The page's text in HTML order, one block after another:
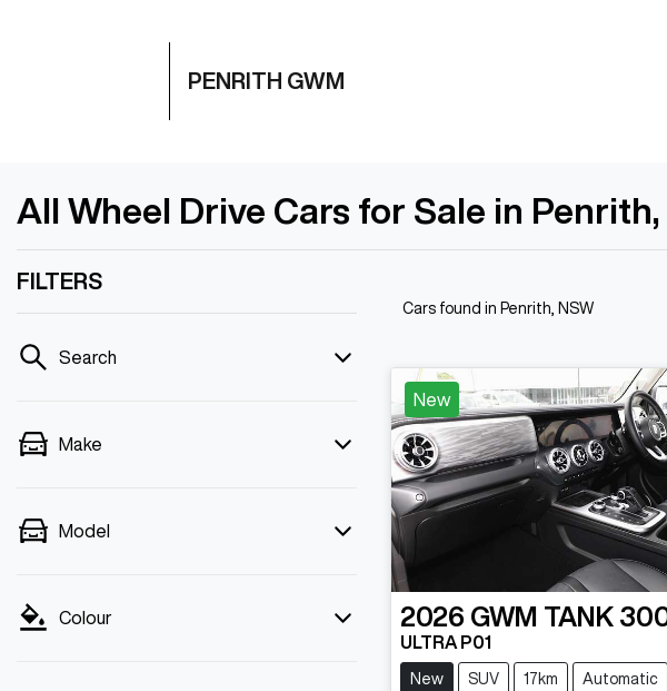
PENRITH GWM
All Wheel Drive Cars for Sale in Penrith,
FILTERS
Search
Make
Model
Colour
Cars found in Penrith, NSW
New
2026 GWM TANK
ULTRA P01
New SUV 17km Automatic